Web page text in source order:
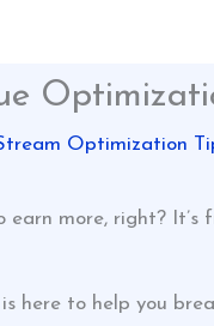
Optimization
earn more, right?
here to help you